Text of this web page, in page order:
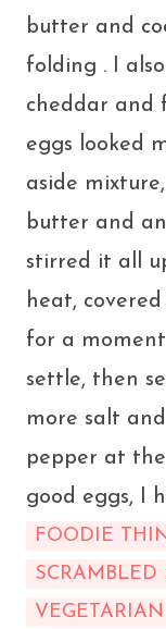
butter and
folding . I
cheddar and
eggs looked
aside
butter and
stirred it all
heat,
for a
settle, then
more salt
pepper at
good eggs, I
FOODIE
SCRAMBLED